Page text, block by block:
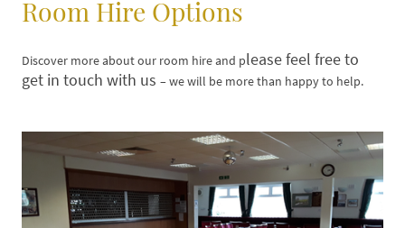
Room Hire Options
Discover more about our room hire and please feel free to
get in touch with us – we will be more than happy to help.